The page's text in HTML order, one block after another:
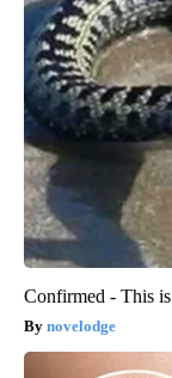
Confirmed - This
novelodge